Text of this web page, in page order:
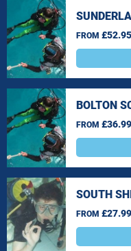
FROM
BOLTON
FROM
SOUTH
FROM